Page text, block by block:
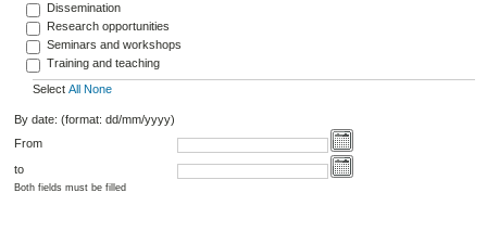
Dissemination
Research opportunities
Seminars and workshops
Training and teaching
Select All None
By date: (format: dd/mm/yyyy)
From
to
Both fields must be filled